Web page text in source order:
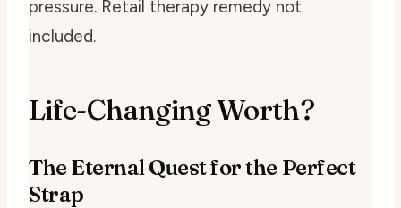
pressure. Retail therapy remedy not
included.
Life-Changing Worth?
The Eternal Quest for the Perfect
Strap